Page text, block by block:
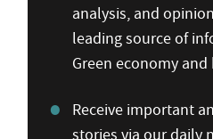
analysis, and
leading source of
Green economy and
Receive important